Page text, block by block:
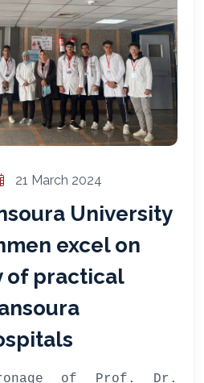
21 March 2024
University
excel on
of practical
of Prof. Dr.
المساعد الذكي (NMU)